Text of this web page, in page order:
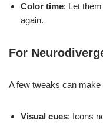
Color time: Let
again.
For
A few tweaks can make
Visual cues: Icons